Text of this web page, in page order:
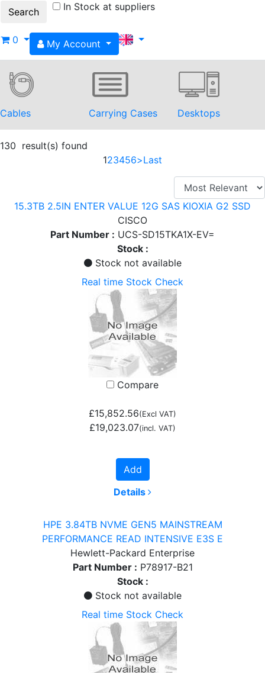
In Stock at suppliers
0 My Account
Cables Carrying Cases Desktops
130 result(s) found
123456>Last
15.3TB 2.5IN ENTER VALUE 12G SAS KIOXIA G2 SSD
CISCO
Part Number : UCS-SD15TKA1X-EV=
Stock :
Stock not available
Real time Stock Check
Compare
£15,852.56(Excl VAT)
£19,023.07(incl. VAT)
Add
Details
HPE 3.84TB NVME GEN5 MAINSTREAM
PERFORMANCE READ INTENSIVE E3S E
Hewlett-Packard Enterprise
Part Number : P78917-B21
Stock :
Stock not available
Real time Stock Check